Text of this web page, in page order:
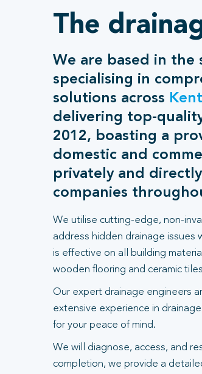
The
We are based in the
specialising in
solutions across Kent
delivering top-
2012, boasting a
domestic and
privately and
companies
We utilise cutting-edge, non-
address hidden drainage issues
is effective on all building
wooden flooring and ceramic
Our expert drainage engineers
extensive experience in
for your peace of mind.
We will diagnose, access, and
completion, we provide a